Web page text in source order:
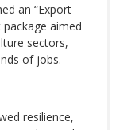
an “Export
aimed
sectors,
of jobs.
resilience,